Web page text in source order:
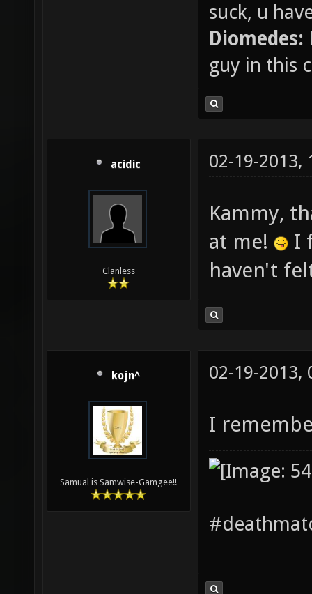
suck, u
Diomedes:
guy in this
acidic
Clanless
02-19-2013,
Kammy,
at me!
I
haven't
kojn^
Samual is Samwise-Gamgee!!
02-19-2013,
I